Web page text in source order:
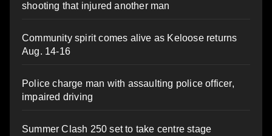
shooting that injured another man
Community spirit comes alive as Keloose returns
Aug. 14-16
Police charge man with assaulting police officer,
impaired driving
Summer Clash 250 set to take centre stage